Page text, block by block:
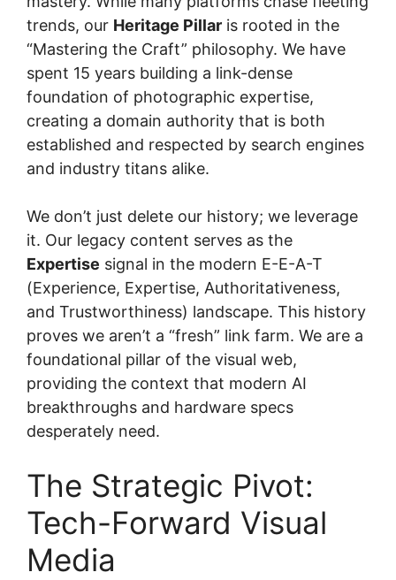
trends, our Heritage Pillar is rooted in the
“Mastering the Craft” philosophy. We have
spent 15 years building a link-dense
foundation of photographic expertise,
creating a domain authority that is both
established and respected by search engines
and industry titans alike.
We don’t just delete our history; we leverage
it. Our legacy content serves as the
Expertise signal in the modern E-E-A-T
(Experience, Expertise, Authoritativeness,
and Trustworthiness) landscape. This history
proves we aren’t a “fresh” link farm. We are a
foundational pillar of the visual web,
providing the context that modern AI
breakthroughs and hardware specs
desperately need.
The Strategic Pivot:
Tech-Forward Visual
Media